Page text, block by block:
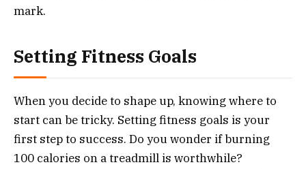
mark.
Setting Fitness Goals
When you decide to shape up, knowing where to
start can be tricky. Setting fitness goals is your
first step to success. Do you wonder if burning
100 calories on a treadmill is worthwhile?